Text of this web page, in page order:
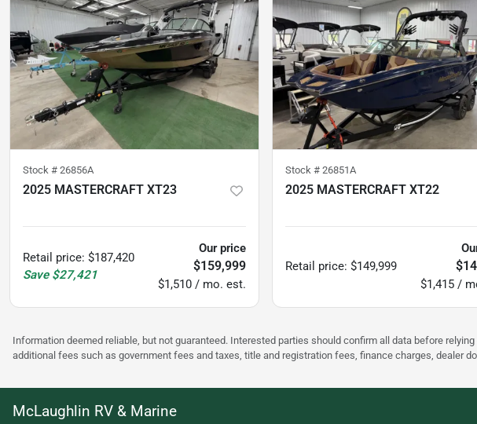
Stock # 26856A
2025 MASTERCRAFT XT23
Retail price: $187,420
Save $27,421
Our price
$159,999
$1,510 / mo. est.
Stock # 26851A
2025 MASTERCRAFT XT22
Retail price: $149,999
$1,415 /
Information deemed reliable, but not guaranteed. Interested parties should confirm all data before
additional fees such as government fees and taxes, title and registration fees, finance charges, dealer
McLaughlin RV & Marine